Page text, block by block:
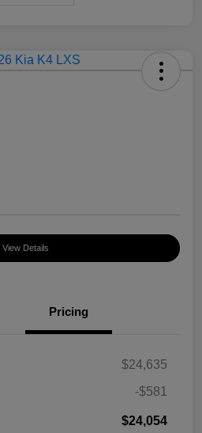
View Details
Pricing
$24,635
-$581
$24,054